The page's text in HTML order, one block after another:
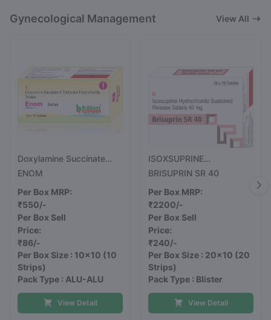
Gynecological Management View All
Doxylamine Succinate
10mg And Pyridoxine
B6) 10mg Tablets
ENOM
Per Box MRP:
₹550/-
Per Box Sell
Price:
₹86/-
Per Box Size : 10x10 (10
Strips)
Pack Type : ALU-ALU
View Detail
ISOXSUPRINE
HYDROCHLORIDE
TABLETS 40MG
BRISUPRIN SR 40
Per Box MRP:
₹2200/-
Per Box Sell
Price:
₹240/-
Per Box Size : 20x10 (20
Strips)
Pack Type : Blister
View Detail